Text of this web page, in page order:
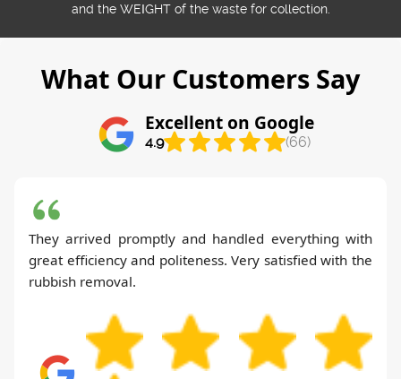
and the WEІGHT of the waste for collection.
What Our Customers Say
Excellent on Google
4.9 (66)
They arrived promptly and handled everything with
great efficiency and politeness. Very satisfied with the
rubbish removal.